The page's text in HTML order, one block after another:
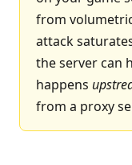
from
attack
the server can
happens
from a proxy